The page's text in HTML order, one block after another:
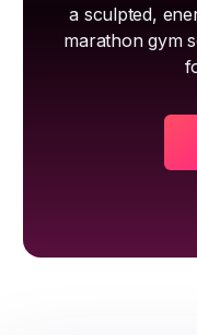
a sculpted,
marathon gym